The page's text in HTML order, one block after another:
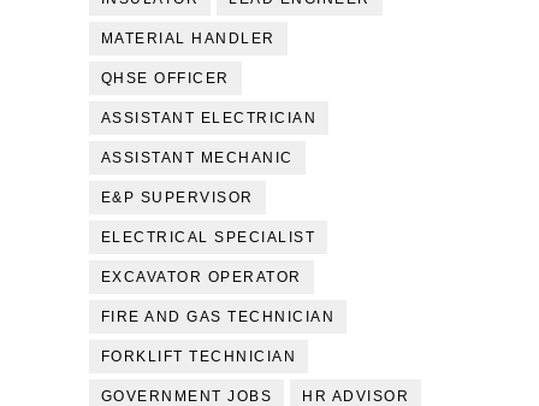
MATERIAL HANDLER
QHSE OFFICER
ASSISTANT ELECTRICIAN
ASSISTANT MECHANIC
E&P SUPERVISOR
ELECTRICAL SPECIALIST
EXCAVATOR OPERATOR
FIRE AND GAS TECHNICIAN
FORKLIFT TECHNICIAN
GOVERNMENT JOBS HR ADVISOR